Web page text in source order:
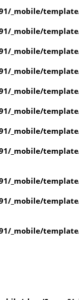
_mobile/
_mobile/
_mobile/
_mobile/
_mobile/
_mobile/
_mobile/
_mobile/
_mobile/
_mobile/
_mobile/